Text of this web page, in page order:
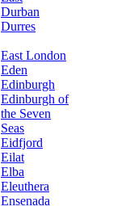
Durban
Durres
East London
Eden
Edinburgh
Edinburgh of
the Seven
Seas
Eidfjord
Eilat
Elba
Eleuthera
Ensenada